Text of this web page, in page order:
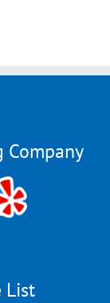
Company
List